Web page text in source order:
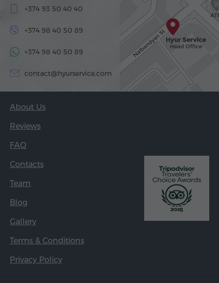
+374 93 50 40 40
+374 98 40 50 89
+374 98 40 50 89
contact@hyurservice.com
About Us
Reviews
FAQ
Contacts
Team
Blog
Gallery
Terms & Conditions
Privacy Policy